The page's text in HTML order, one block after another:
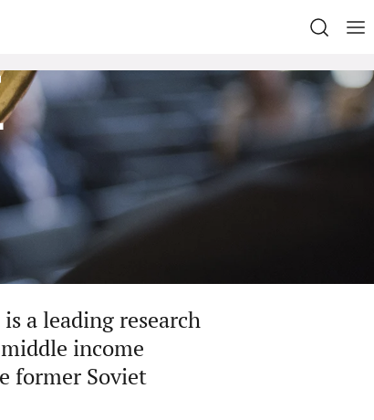
a leading research
income
former Soviet